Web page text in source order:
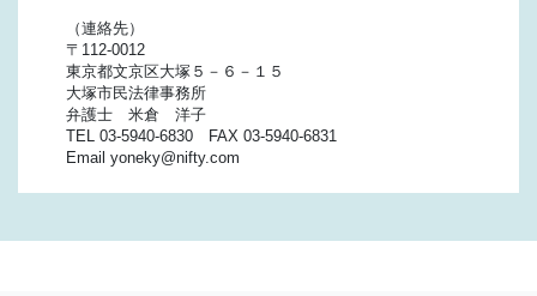
（連絡先）
〒112-0012
東京都文京区大塚５－６－１５
大塚市民法律事務所
弁護士 米倉 洋子
TEL 03-5940-6830 FAX 03-5940-6831
Email yoneky@nifty.com